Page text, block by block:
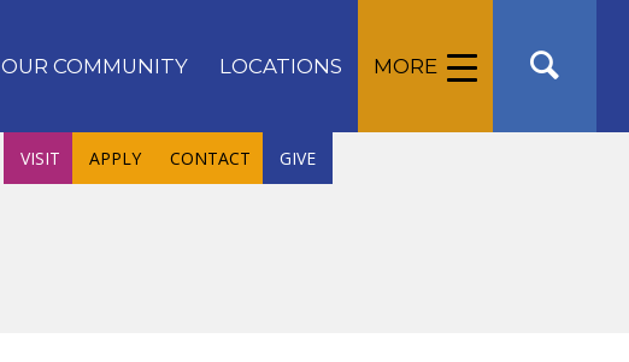
OUR COMMUNITY LOCATIONS MORE
VISIT APPLY CONTACT GIVE